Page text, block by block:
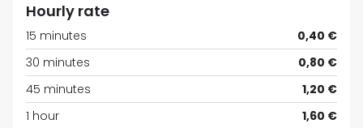
Hourly rate
15 minutes
0,40 €
30 minutes
0,80 €
45 minutes
1,20 €
1 hour
1,60 €